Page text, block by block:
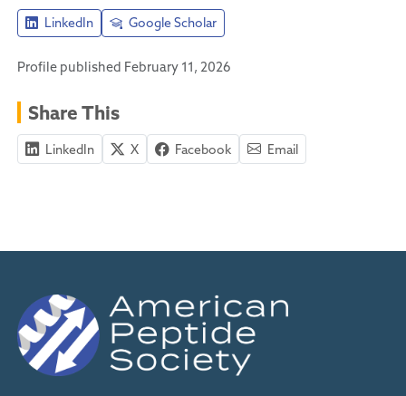
LinkedIn Google Scholar
Profile published February 11, 2026
Share This
LinkedIn X Facebook Email